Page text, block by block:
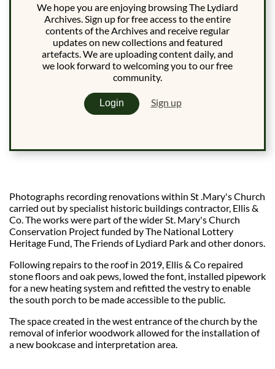
We hope you are enjoying browsing The Lydiard
Archives. Sign up for free access to the entire
contents of the Archives and receive regular
updates on new collections and featured
artefacts. We are uploading content daily, and
we look forward to welcoming you to our free
community.
Login Sign up
Photographs recording renovations within St .Mary's Church
carried out by specialist historic buildings contractor, Ellis &
Co. The works were part of the wider St. Mary's Church
Conservation Project funded by The National Lottery
Heritage Fund, The Friends of Lydiard Park and other donors.
Following repairs to the roof in 2019, Ellis & Co repaired
stone floors and oak pews, lowed the font, installed pipework
for a new heating system and refitted the vestry to enable
the south porch to be made accessible to the public.
The space created in the west entrance of the church by the
removal of inferior woodwork allowed for the installation of
a new bookcase and interpretation area.